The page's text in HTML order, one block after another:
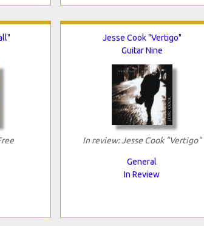
Jesse Cook "Vertigo"
Guitar Nine
In review: Jesse Cook "Vertigo"
General
In Review